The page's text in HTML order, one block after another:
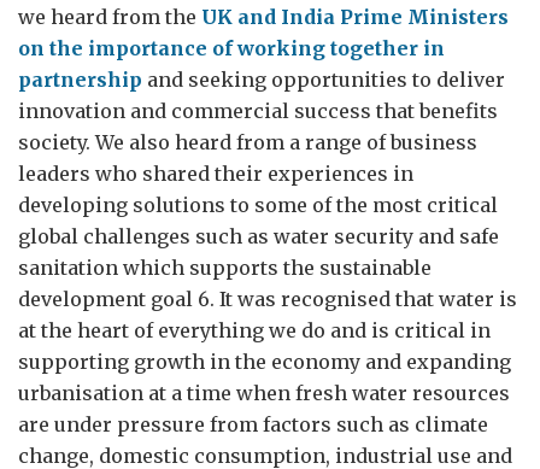
we heard from the UK and India Prime Ministers
on the importance of working together in
partnership and seeking opportunities to deliver
innovation and commercial success that benefits
society. We also heard from a range of business
leaders who shared their experiences in
developing solutions to some of the most critical
global challenges such as water security and safe
sanitation which supports the sustainable
development goal 6. It was recognised that water is
at the heart of everything we do and is critical in
supporting growth in the economy and expanding
urbanisation at a time when fresh water resources
are under pressure from factors such as climate
change, domestic consumption, industrial use and